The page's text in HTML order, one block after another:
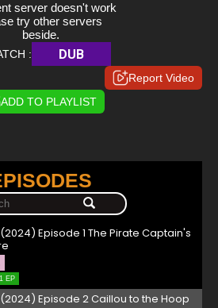
server doesn't work
try other servers
beside.
: DUB
Report Video
ADD TO PLAYLIST
Episode 1 The Pirate Captain's
1 EP
Episode 2 Caillou to the Hoop